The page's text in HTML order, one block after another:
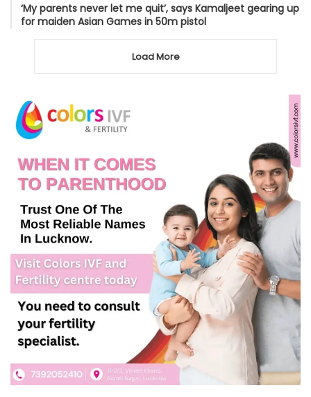
‘My parents never let me quit’, says Kamaljeet gearing up
for maiden Asian Games in 50m pistol
Load More